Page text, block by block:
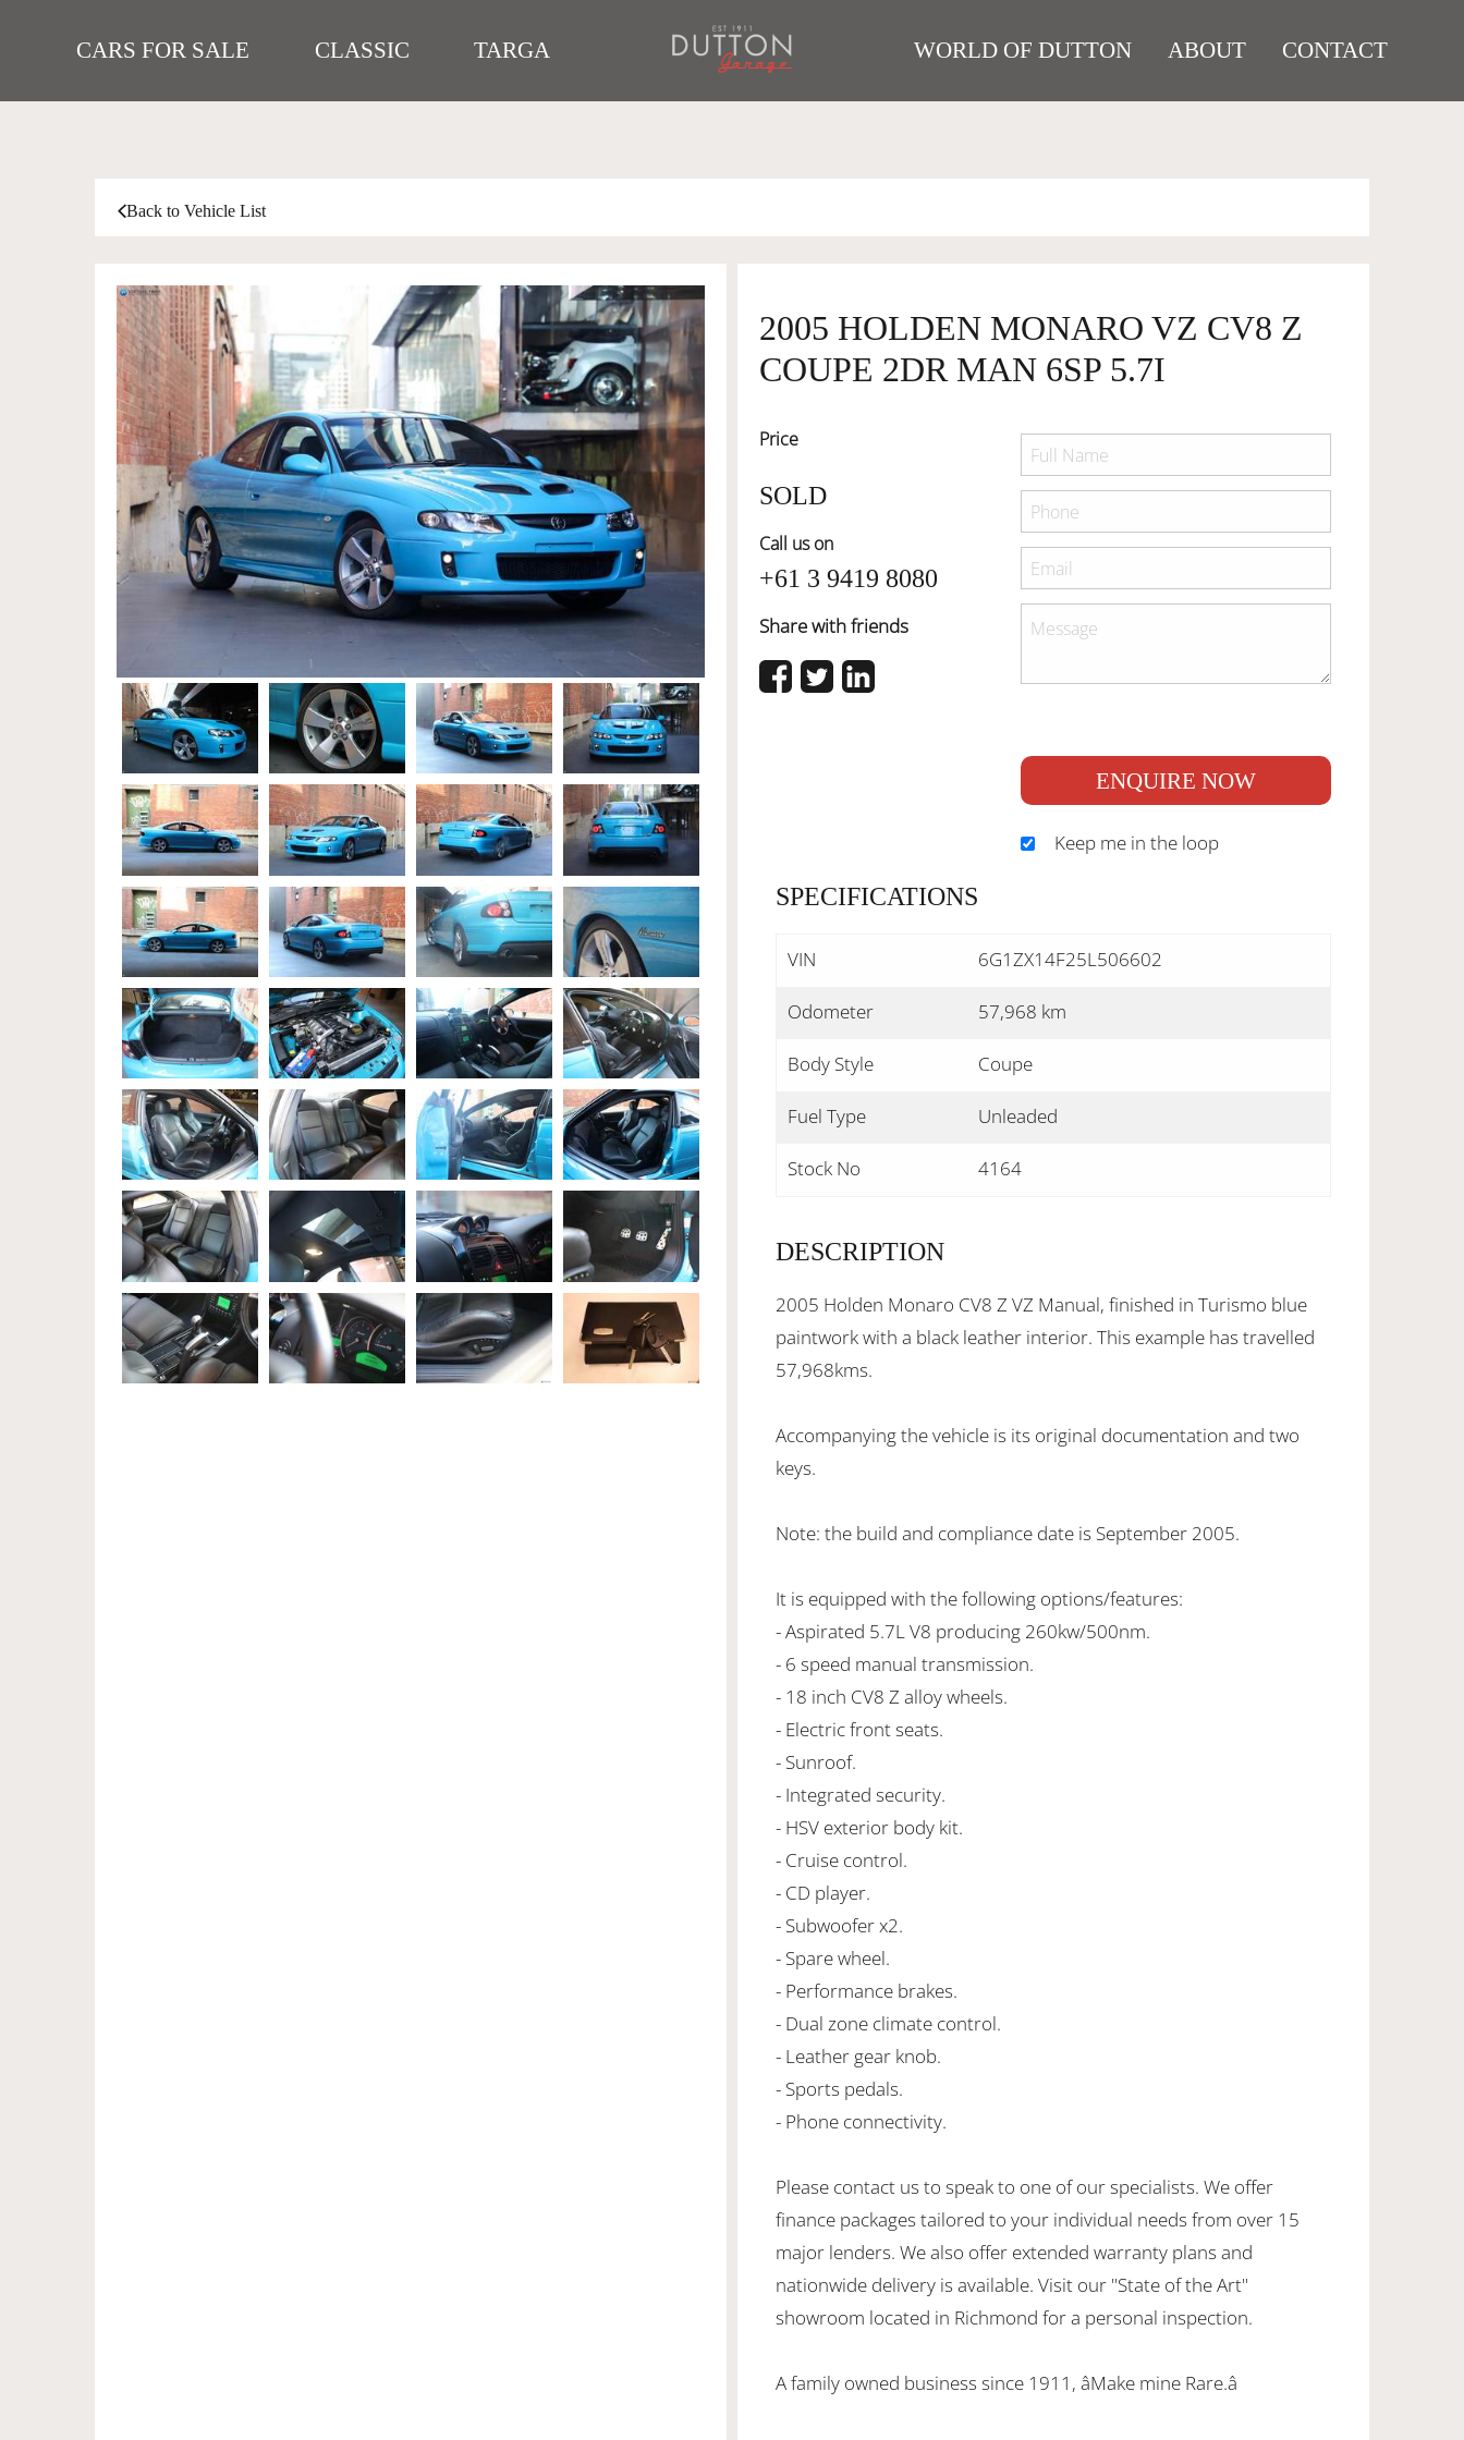
CARS FOR SALE CLASSIC TARGA WORLD OF DUTTON ABOUT CONTACT
Back to Vehicle List
2005 HOLDEN MONARO VZ CV8 Z
COUPE 2DR MAN 6SP 5.7I
Price
SOLD
Call us on
+61 3 9419 8080
Share with friends
ENQUIRE NOW
Keep me in the loop
SPECIFICATIONS
VIN 6G1ZX14F25L506602
Odometer 57,968 km
Body Style Coupe
Fuel Type Unleaded
Stock No 4164
DESCRIPTION
2005 Holden Monaro CV8 Z VZ Manual, finished in Turismo blue
paintwork with a black leather interior. This example has travelled
57,968kms.
Accompanying the vehicle is its original documentation and two
keys.
Note: the build and compliance date is September 2005.
It is equipped with the following options/features:
- Aspirated 5.7L V8 producing 260kw/500nm.
- 6 speed manual transmission.
- 18 inch CV8 Z alloy wheels.
- Electric front seats.
- Sunroof.
- Integrated security.
- HSV exterior body kit.
- Cruise control.
- CD player.
- Subwoofer x2.
- Spare wheel.
- Performance brakes.
- Dual zone climate control.
- Leather gear knob.
- Sports pedals.
- Phone connectivity.
Please contact us to speak to one of our specialists. We offer
finance packages tailored to your individual needs from over 15
major lenders. We also offer extended warranty plans and
nationwide delivery is available. Visit our "State of the Art"
showroom located in Richmond for a personal inspection.
A family owned business since 1911, âMake mine Rare.â